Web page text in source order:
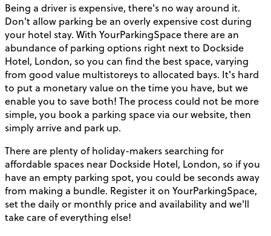
Being a driver is expensive, there's no way around it.
Don't allow parking be an overly expensive cost during
your hotel stay. With YourParkingSpace there are an
abundance of parking options right next to Dockside
Hotel, London, so you can find the best space, varying
from good value multistoreys to allocated bays. It's hard
to put a monetary value on the time you have, but we
enable you to save both! The process could not be more
simple, you book a parking space via our website, then
simply arrive and park up.
There are plenty of holiday-makers searching for
affordable spaces near Dockside Hotel, London, so if you
have an empty parking spot, you could be seconds away
from making a bundle. Register it on YourParkingSpace,
set the daily or monthly price and availability and we'll
take care of everything else!